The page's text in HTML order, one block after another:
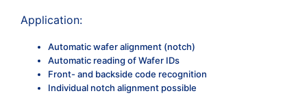
Application:
Automatic wafer alignment (notch)
Automatic reading of Wafer IDs
Front- and backside code recognition
Individual notch alignment possible